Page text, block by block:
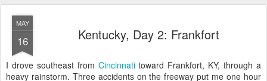
MAY
16 Kentucky, Day 2: Frankfort
I drove southeast from Cincinnatitoward Frankfort, KY, through a
heavy rainstorm. Three accidents on the freeway put me one hour